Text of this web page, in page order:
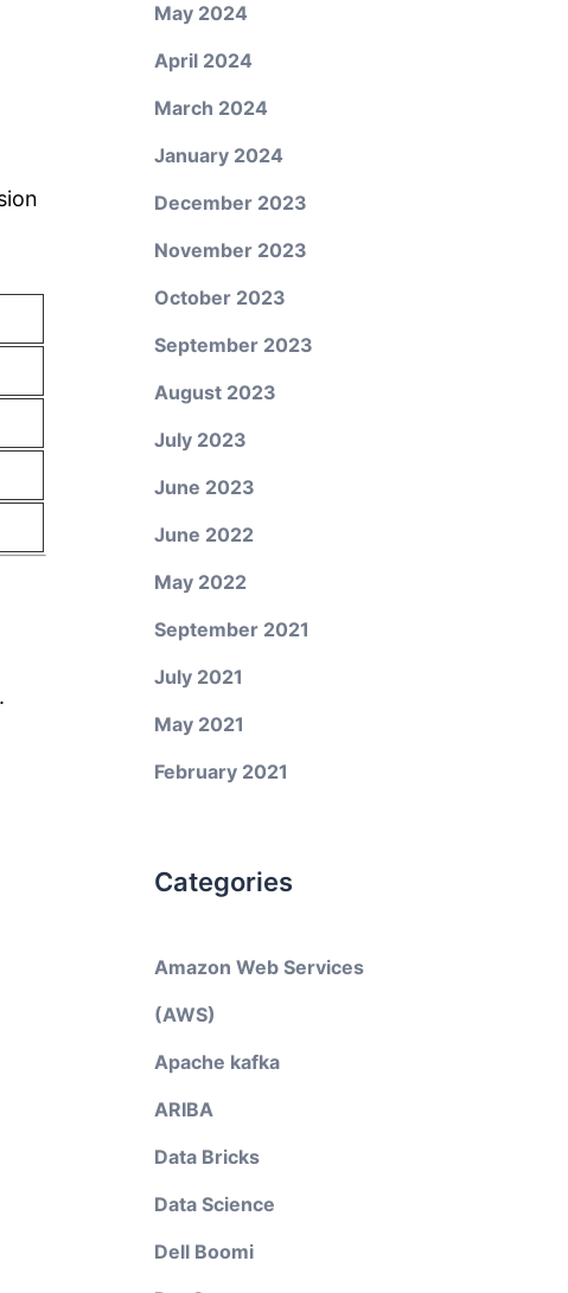
May 2024
April 2024
March 2024
January 2024
December 2023
November 2023
October 2023
September 2023
August 2023
July 2023
June 2023
June 2022
May 2022
September 2021
July 2021
May 2021
February 2021
Categories
Amazon Web Services
(AWS)
Apache kafka
ARIBA
Data Bricks
Data Science
Dell Boomi